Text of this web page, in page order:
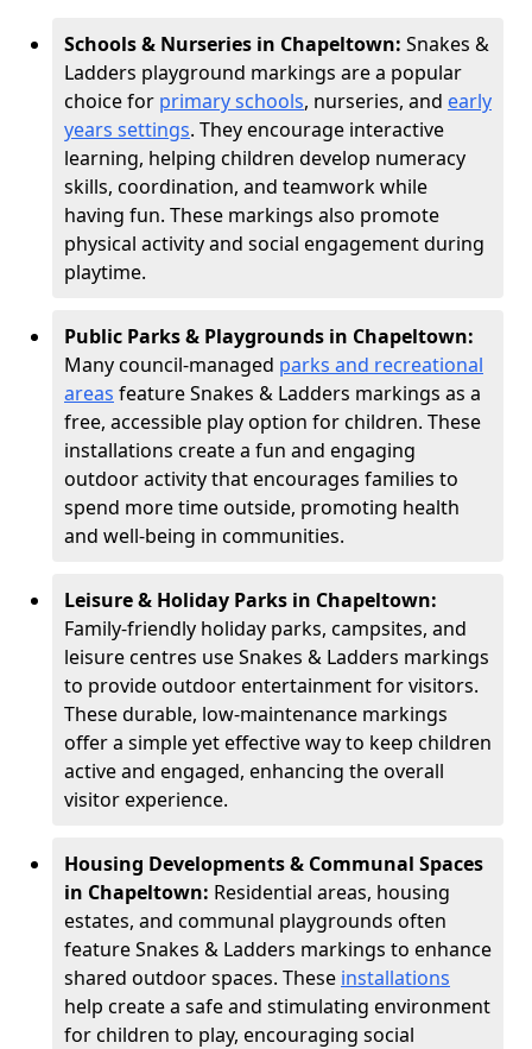
Schools & Nurseries in Chapeltown: Snakes &
Ladders playground markings are a popular
choice for primary schools, nurseries, and early
years settings. They encourage interactive
learning, helping children develop numeracy
skills, coordination, and teamwork while
having fun. These markings also promote
physical activity and social engagement during
playtime.
Public Parks & Playgrounds in Chapeltown:
Many council-managed parks and recreational
areas feature Snakes & Ladders markings as a
free, accessible play option for children. These
installations create a fun and engaging
outdoor activity that encourages families to
spend more time outside, promoting health
and well-being in communities.
Leisure & Holiday Parks in Chapeltown:
Family-friendly holiday parks, campsites, and
leisure centres use Snakes & Ladders markings
to provide outdoor entertainment for visitors.
These durable, low-maintenance markings
offer a simple yet effective way to keep children
active and engaged, enhancing the overall
visitor experience.
Housing Developments & Communal Spaces
in Chapeltown: Residential areas, housing
estates, and communal playgrounds often
feature Snakes & Ladders markings to enhance
shared outdoor spaces. These installations
help create a safe and stimulating environment
for children to play, encouraging social